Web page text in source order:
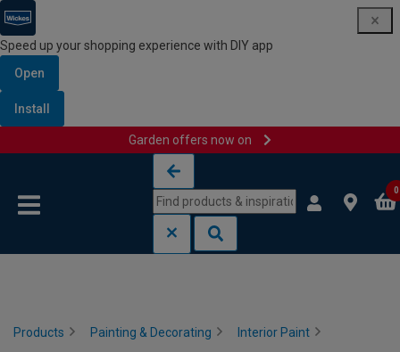
Speed up your shopping experience with DIY app
Open
Install
Garden offers now on
0
Products Painting & Decorating Interior Paint